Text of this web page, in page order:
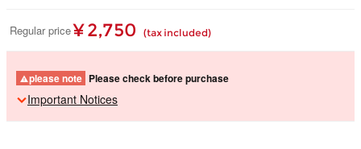
Regular price ¥ 2,750 (tax included)
please note Please check before purchase
Important Notices